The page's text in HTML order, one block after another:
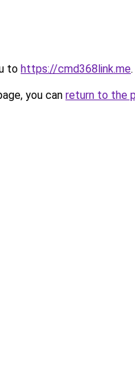
to https://cmd368link.me.
you can return to the